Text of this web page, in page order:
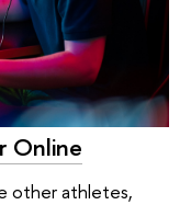
Online
other athletes,